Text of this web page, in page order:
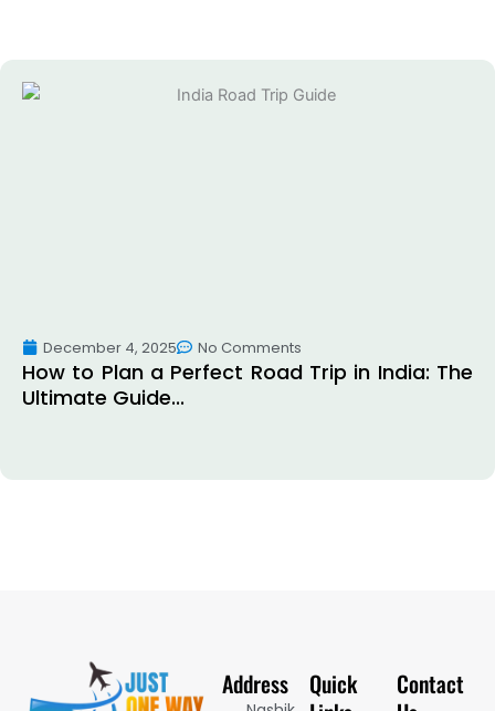
December 4, 2025 No Comments
How to Plan a Perfect Road Trip in India: The
Ultimate Guide...
Address
Quick
Contact